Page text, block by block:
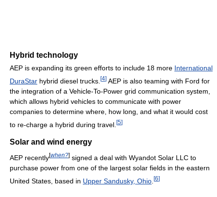
Hybrid technology
AEP is expanding its green efforts to include 18 more International
DuraStar hybrid diesel trucks. [4] AEP is also teaming with Ford for
the integration of a Vehicle-To-Power grid communication system,
which allows hybrid vehicles to communicate with power
companies to determine where, how long, and what it would cost
to re-charge a hybrid during travel. [5]
Solar and wind energy
AEP recently[when?] signed a deal with Wyandot Solar LLC to
purchase power from one of the largest solar fields in the eastern
United States, based in Upper Sandusky, Ohio [6]